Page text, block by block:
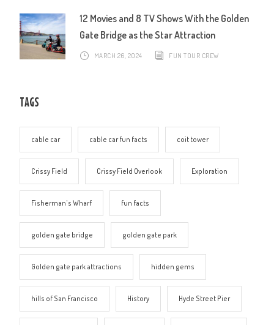
12 Movies and 8 TV Shows With the Golden
Gate Bridge as the Star Attraction
MARCH 26, 2024 FUN TOUR CREW
TAGS
cable car cable car fun facts coit tower
Crissy Field Crissy Field Overlook Exploration
Fisherman's Wharf fun facts
golden gate bridge golden gate park
Golden gate park attractions hidden gems
hills of San Francisco History Hyde Street Pier